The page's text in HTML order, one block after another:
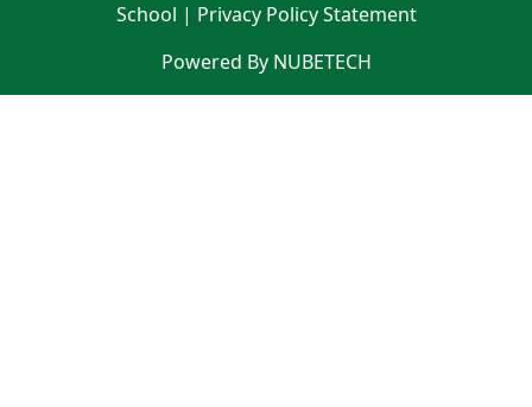
School | Privacy Policy Statement
Powered By NUBETECH